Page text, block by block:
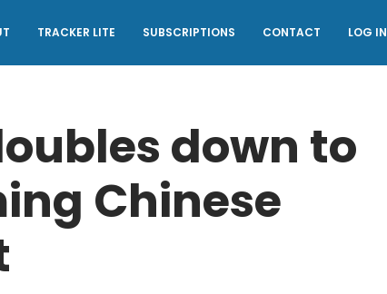
TRACKER LITE SUBSCRIPTIONS CONTACT LOG IN
down to
Chinese